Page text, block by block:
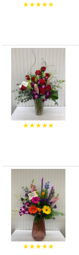
★★★★★
★★★★★
★★★★★